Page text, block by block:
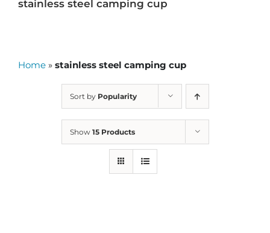
stainless steel camping cup
Home » stainless steel camping cup
Sort by Popularity
Show 15 Products